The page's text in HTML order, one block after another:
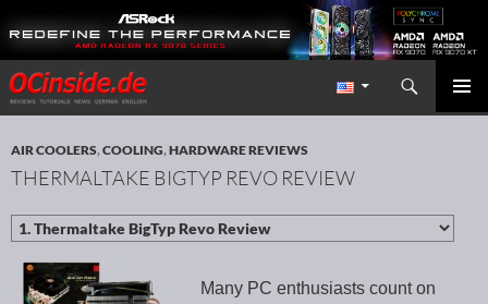
Redaktion ocinside.de PC Hardware Portal International
Search
SKIP TO CONTENT
AIR COOLERS,COOLING,HARDWARE REVIEWS
THERMALTAKE BIGTYP REVO REVIEW
Many PC enthusiasts count on